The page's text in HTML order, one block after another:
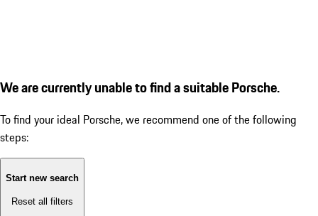
We are currently unable to find a suitable Porsche.
To find your ideal Porsche, we recommend one of the following
steps:
Start new search
Reset all filters